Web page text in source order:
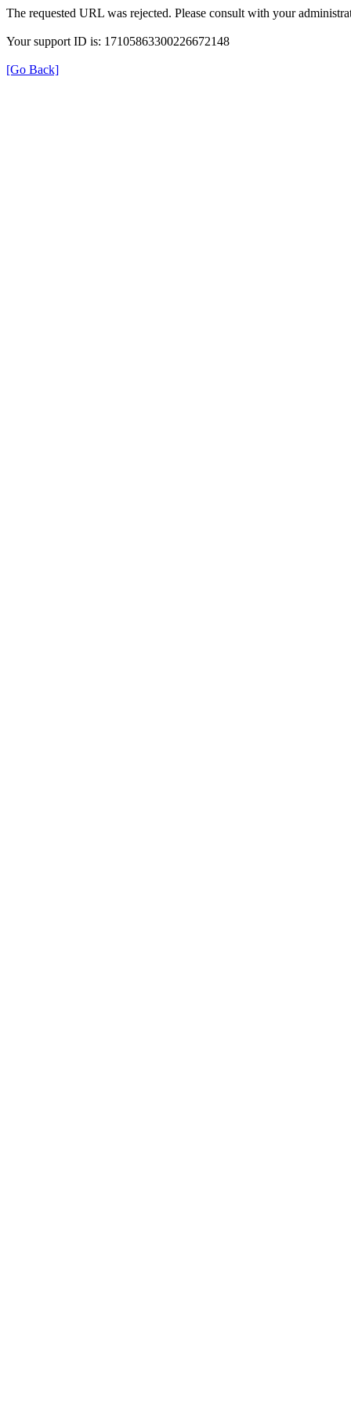
The requested URL was rejected. Please consult with your
Your support ID is: 17105863300226672148
[Go Back]